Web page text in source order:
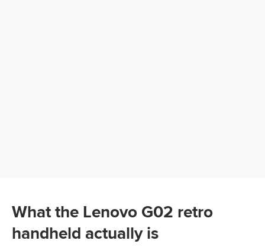
What the Lenovo G02 retro
handheld actually is